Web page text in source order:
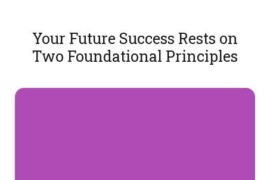
Your Future Success Rests on
Two Foundational Principles